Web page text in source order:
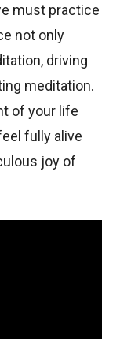
must practice
not only
driving
meditation.
of your life
fully alive
joy of